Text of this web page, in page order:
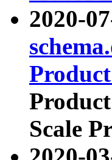
2020-
Scale